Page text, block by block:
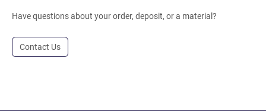
Have questions about your order, deposit, or a material?
Contact Us